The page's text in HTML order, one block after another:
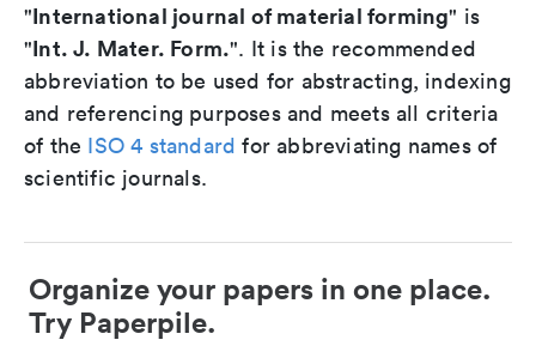
"International journal of material forming" is
"Int. J. Mater. Form.". It is the recommended
abbreviation to be used for abstracting, indexing
and referencing purposes and meets all criteria
of the ISO 4 standard for abbreviating names of
scientific journals.
Organize your papers in one place.
Try Paperpile.